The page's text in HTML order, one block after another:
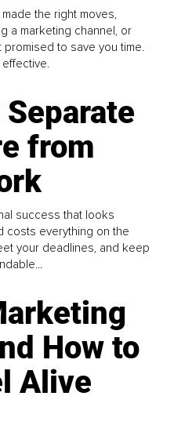
the right moves,
a marketing channel, or
promised to save you time.
from
success that looks
costs everything on the
your deadlines, and keep
How to
Alive